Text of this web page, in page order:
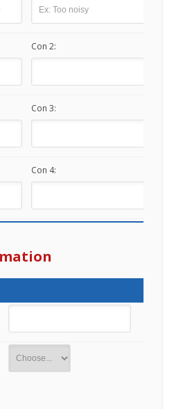
Con 2:
Con 3:
Con 4: